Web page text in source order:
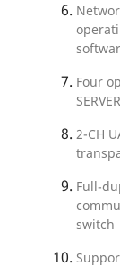
Four
2-CH
Full-
switch